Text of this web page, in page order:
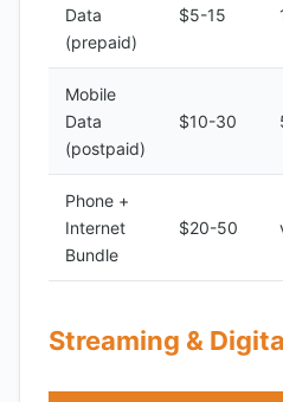
Data
(prepaid)
$5-15
Mobile
Data
(postpaid)
$10-30
Phone +
Internet
Bundle
$20-50
Streaming &